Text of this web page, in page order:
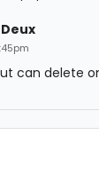
can delete